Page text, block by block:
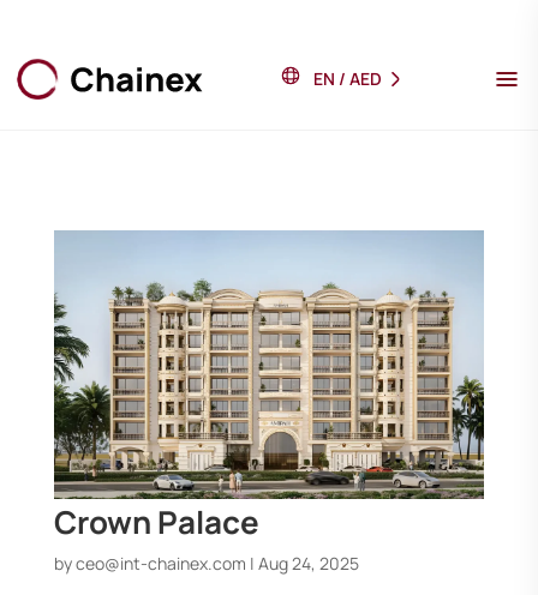
EN / AED
Crown Palace
byceo@int-chainex.com | Aug 24, 2025